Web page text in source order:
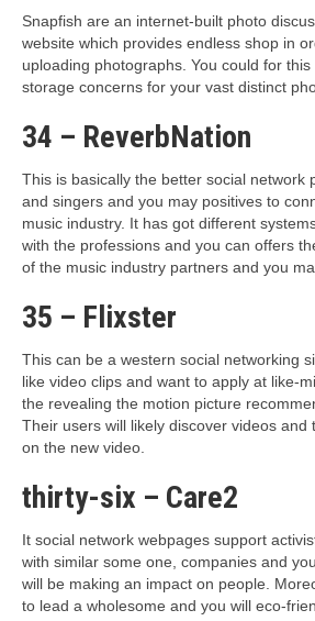
Snapfish are an internet-built photo
website which provides endless shop in
uploading photographs. You could for
storage concerns for your vast distinct
34 – ReverbNation
This is basically the better social network
and singers and you may positives to
music industry. It has got different
with the professions and you can offers
of the music industry partners and you
35 – Flixster
This can be a western social networking
like video clips and want to apply at like-
the revealing the motion picture
Their users will likely discover videos and
on the new video.
thirty-six – Care2
It social network webpages support
with similar some one, companies and
will be making an impact on people.
to lead a wholesome and you will eco-